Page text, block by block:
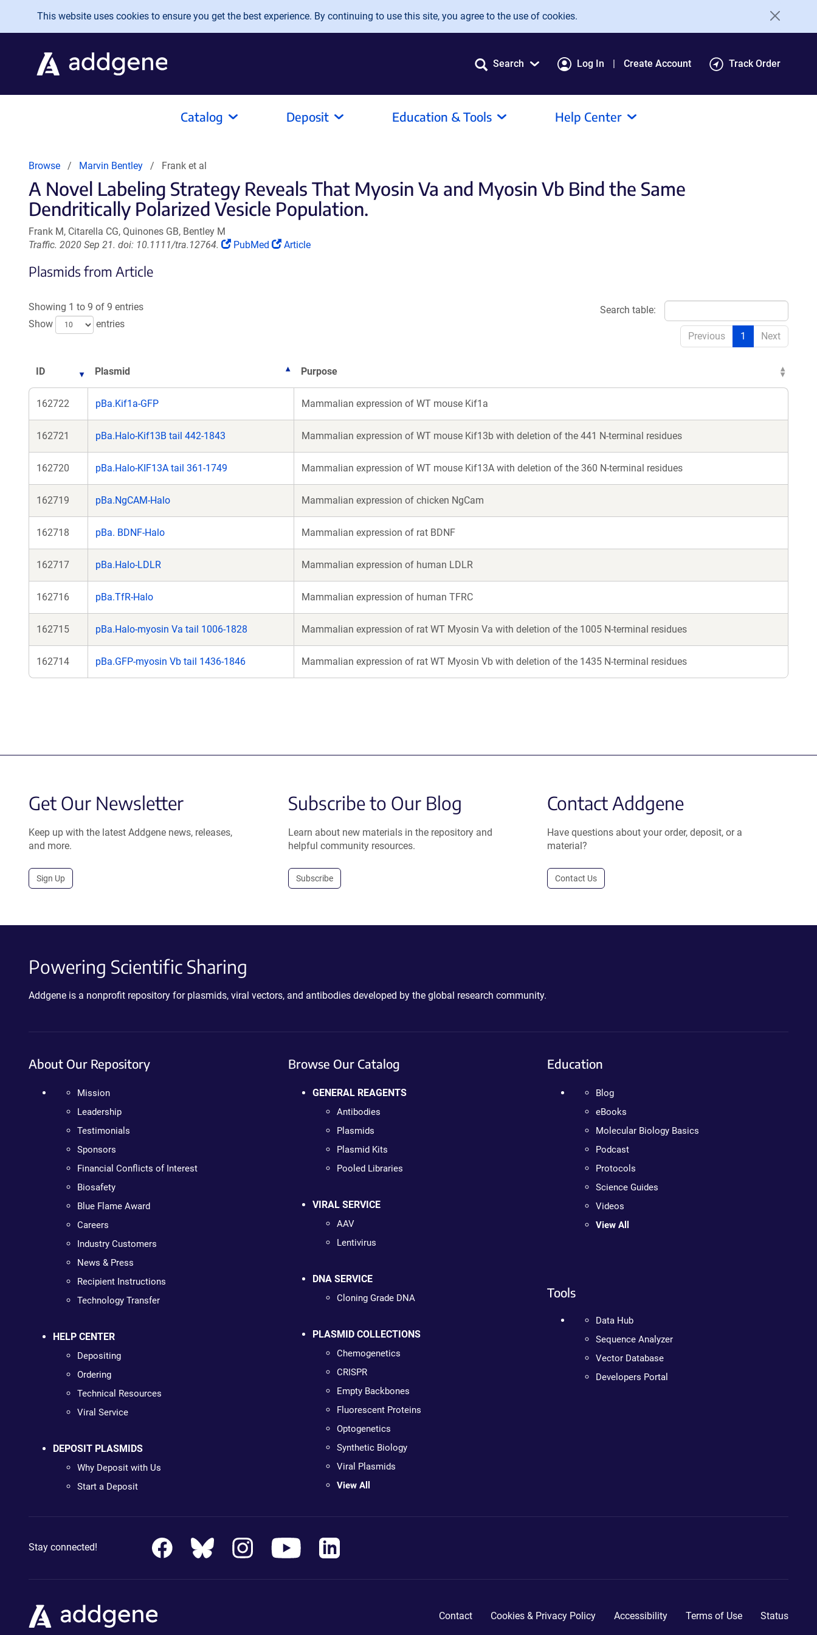
Skip to main content
This website uses cookies to ensure you get the best experience. By continuing to use this site, you agree to the use of cookies.
Search Log In Create Account Track Order
Catalog Deposit Education & Tools Help Center
Browse Marvin Bentley Frank et al
A Novel Labeling Strategy Reveals That Myosin Va and Myosin Vb Bind the Same
Dendritically Polarized Vesicle Population.
Frank M, Citarella CG, Quinones GB, Bentley M
Traffic. 2020 Sep 21. doi: 10.1111/tra.12764.
(Link
PubMed
(Link
Article
Plasmids from Article
Showing 1 to 9 of 9 entries
Show
entries
Search table:
Previous 1 Next
ID Plasmid Purpose
162722 pBa.Kif1a-GFP Mammalian expression of WT mouse Kif1a
162721 pBa.Halo-Kif13B tail 442-1843 Mammalian expression of WT mouse Kif13b with deletion of the 441 N-terminal residues
162720 pBa.Halo-KIF13A tail 361-1749 Mammalian expression of WT mouse Kif13A with deletion of the 360 N-terminal residues
162719 pBa.NgCAM-Halo Mammalian expression of chicken NgCam
162718 pBa. BDNF-Halo Mammalian expression of rat BDNF
162717 pBa.Halo-LDLR Mammalian expression of human LDLR
162716 pBa.TfR-Halo Mammalian expression of human TFRC
162715 pBa.Halo-myosin Va tail 1006-1828 Mammalian expression of rat WT Myosin Va with deletion of the 1005 N-terminal residues
162714 pBa.GFP-myosin Vb tail 1436-1846 Mammalian expression of rat WT Myosin Vb with deletion of the 1435 N-terminal residues
Get Our Newsletter
Keep up with the latest Addgene news, releases,
and more.
Sign Up
Subscribe to Our Blog
Learn about new materials in the repository and
helpful community resources.
Subscribe
Contact Addgene
Have questions about your order, deposit, or a
material?
Contact Us
Powering Scientific Sharing
Addgene is a nonprofit repository for plasmids, viral vectors, and antibodies developed by the global research community.
About Our Repository
Mission
Leadership
Testimonials
Sponsors
Financial Conflicts of Interest
Biosafety
Blue Flame Award
Careers
Industry Customers
News & Press
Recipient Instructions
Technology Transfer
HELP CENTER
Depositing
Ordering
Technical Resources
Viral Service
DEPOSIT PLASMIDS
Why Deposit with Us
Start a Deposit
Browse Our Catalog
GENERAL REAGENTS
Antibodies
Plasmids
Plasmid Kits
Pooled Libraries
VIRAL SERVICE
AAV
Lentivirus
DNA SERVICE
Cloning Grade DNA
PLASMID COLLECTIONS
Chemogenetics
CRISPR
Empty Backbones
Fluorescent Proteins
Optogenetics
Synthetic Biology
Viral Plasmids
View All
Education
Blog
eBooks
Molecular Biology Basics
Podcast
Protocols
Science Guides
Videos
View All
Tools
Data Hub
Sequence Analyzer
Vector Database
Developers Portal
Stay connected!
Contact Cookies & Privacy Policy Accessibility Terms of Use Status